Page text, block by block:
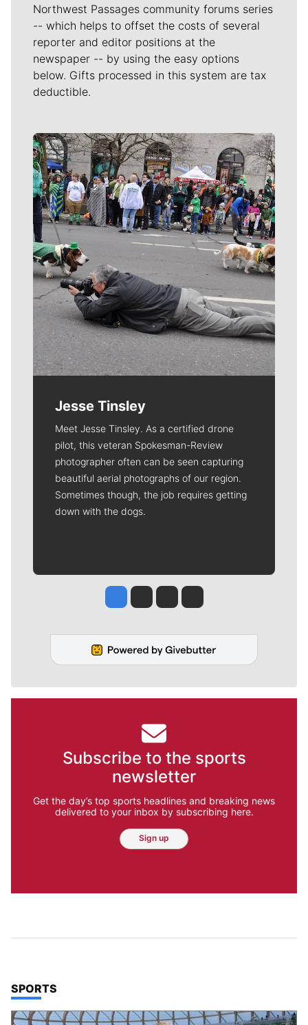
Northwest Passages community forums series
-- which helps to offset the costs of several
reporter and editor positions at the
newspaper -- by using the easy options
below. Gifts processed in this system are tax
deductible.
Meet Our Journalists
Jesse Tinsley
Meet Jesse Tinsley. As a certified drone
pilot, this veteran Spokesman-Review
photographer often can be seen capturing
beautiful aerial photographs of our region.
Sometimes though, the job requires getting
down with the dogs.
Jesse Tinsley
Jim Meehan
Molly QuinnRob Curley
Subscribe to the sports
newsletter
Get the day’s top sports headlines and breaking news
delivered to your inbox by subscribing here.
Sign up
TOP STORIES IN
SPORTS